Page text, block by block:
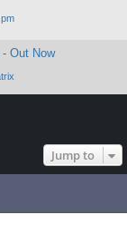
Out Now
Jump to